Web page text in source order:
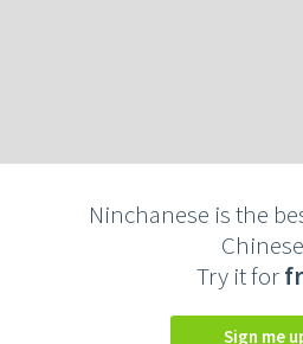
Ninchanese is the
Try it for
Sign me